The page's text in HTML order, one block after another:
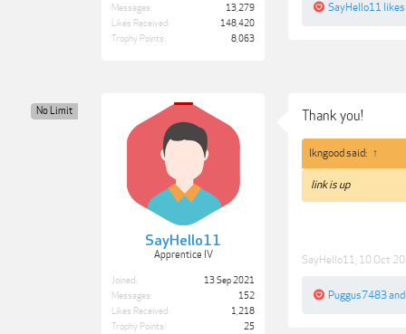
Messages:
13,279
Likes Received:
148,420
Trophy Points:
8,063
SayHello11
SayHello11
Apprentice IV
No Limit
Joined:
13 Sep 2021
Messages:
152
Likes Received:
1,218
Trophy Points:
25
Thank you!
lkngood said: ↑
link is up
SayHello11 10 Oct
Puggus7483and